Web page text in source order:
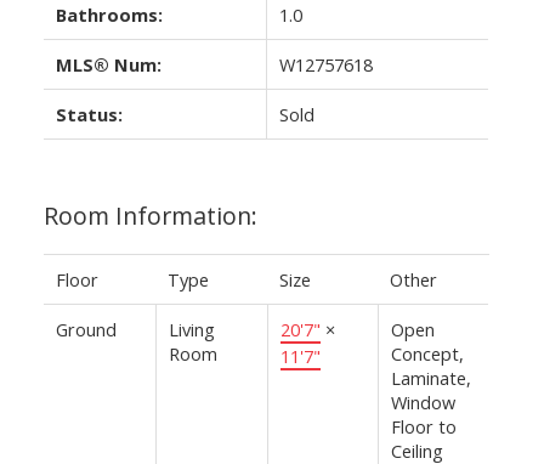
Bathrooms: 1.0
MLS® Num: W12757618
Status: Sold
Room Information:
Floor Type Size Other
Ground
Living
Room
20'7" ×
11'7"
Open
Concept,
Laminate,
Window
Floor to
Ceiling